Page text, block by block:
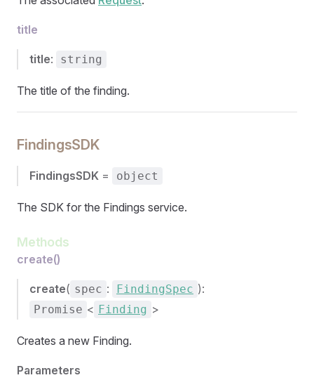
title
title: string
The title of the finding.
FindingsSDK
FindingsSDK = object
The SDK for the Findings service.
Methods
create()
create( spec : FindingSpec ):
Promise < Finding >
Creates a new Finding.
Parameters